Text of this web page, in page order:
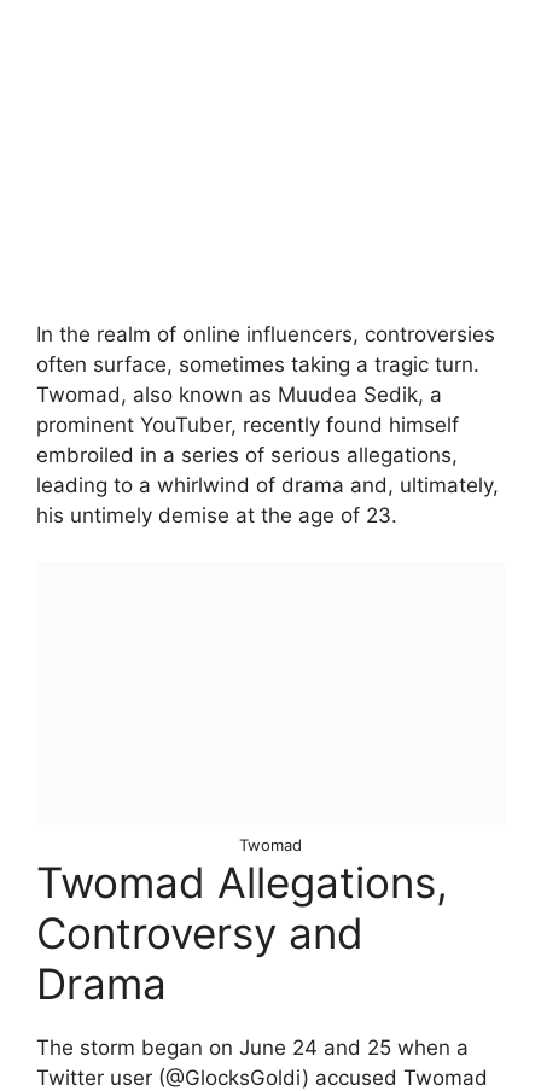
In the realm of online influencers, controversies
often surface, sometimes taking a tragic turn.
Twomad, also known as Muudea Sedik, a
prominent YouTuber, recently found himself
embroiled in a series of serious allegations,
leading to a whirlwind of drama and, ultimately,
his untimely demise at the age of 23.
Twomad
Twomad Allegations,
Controversy and
Drama
The storm began on June 24 and 25 when a
Twitter user (@GlocksGoldi) accused Twomad